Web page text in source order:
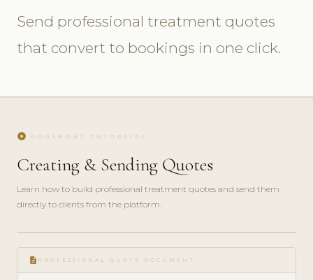
Send professional treatment quotes
that convert to bookings in one click.
play_circle POGLEDAJ TUTORIJAL
Creating & Sending Quotes
Learn how to build professional treatment quotes and send them
directly to clients from the platform.
play_circle_filled
FEATURE
TOUR · 4
description PROFESSIONAL QUOTE DOCUMENT